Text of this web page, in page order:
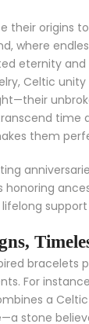
their origins
where
eternity
Celtic
time
them
honoring
support
bracelets
For
a
stone